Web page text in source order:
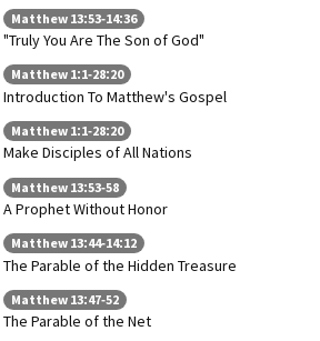
Matthew 13:53-14:36
"Truly You Are The Son of God"
Matthew 1:1-28:20
Introduction To Matthew's Gospel
Matthew 1:1-28:20
Make Disciples of All Nations
Matthew 13:53-58
A Prophet Without Honor
Matthew 13:44-14:12
The Parable of the Hidden Treasure
Matthew 13:47-52
The Parable of the Net